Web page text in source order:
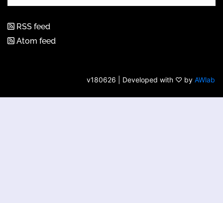
RSS feed
Atom feed
v180626 | Developed with ♡ by AWlab